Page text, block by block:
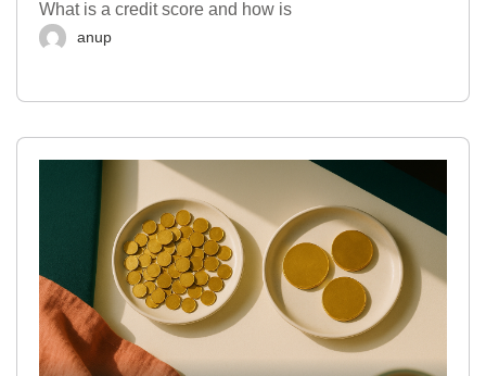
What is a credit score and how is
anup